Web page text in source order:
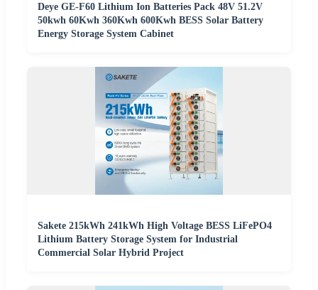
Deye GE-F60 Lithium Ion Batteries Pack 48V 51.2V
50kwh 60Kwh 360Kwh 600Kwh BESS Solar Battery
Energy Storage System Cabinet
Sakete 215kWh 241kWh High Voltage BESS LiFePO4
Lithium Battery Storage System for Industrial
Commercial Solar Hybrid Project